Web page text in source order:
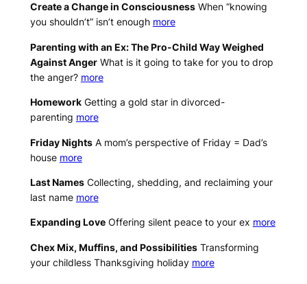
Create a Change in ConsciousnessWhen “knowing
you shouldn’t” isn’t enough more
Parenting with an Ex: The Pro-Child Way Weighed
Against AngerWhat is it going to take for you to drop
the anger? more
HomeworkGetting a gold star in divorced-
parenting more
Friday NightsA mom’s perspective of Friday = Dad’s
house more
Last NamesCollecting, shedding, and reclaiming your
last name more
Expanding LoveOffering silent peace to your ex more
Chex Mix, Muffins, and PossibilitiesTransforming
your childless Thanksgiving holiday more